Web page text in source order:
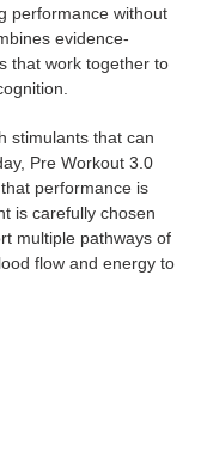
performance without
evidence-
that work together to
stimulants that can
Pre Workout 3.0
performance is
is carefully chosen
multiple pathways of
flow and energy to